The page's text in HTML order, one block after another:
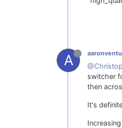
A
switcher
then
It's